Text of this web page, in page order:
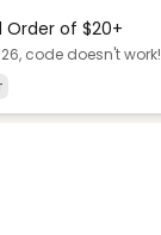
of $20+​
code doesn't work!